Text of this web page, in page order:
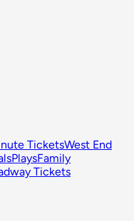
TicketsWest End
PlaysFamily
Tickets